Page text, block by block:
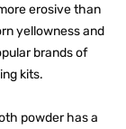
erosive than
yellowness and
brands of
kits.
powder has a